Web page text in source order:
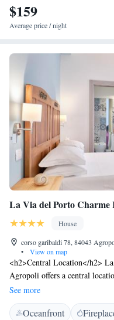
$159
Average price / night
La Via del Porto Charme
House
corso garibaldi 78, 84043
•
View on map
<h2>Central Location</h2>
Agropoli offers a central
minute walk away. Salerno -
property. <h2>Comfortable
conditioning, private
See more
Oceanfront